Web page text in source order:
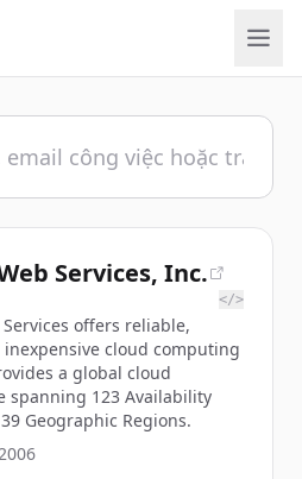
Services, Inc.
</>
offers reliable,
cloud computing
a global cloud
spanning 123 Availability
Geographic Regions.